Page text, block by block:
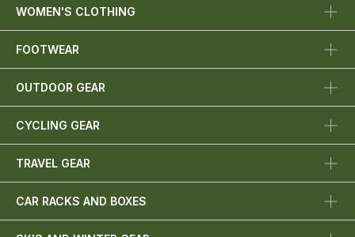
WOMEN'S CLOTHING
FOOTWEAR
OUTDOOR GEAR
CYCLING GEAR
TRAVEL GEAR
CAR RACKS AND BOXES